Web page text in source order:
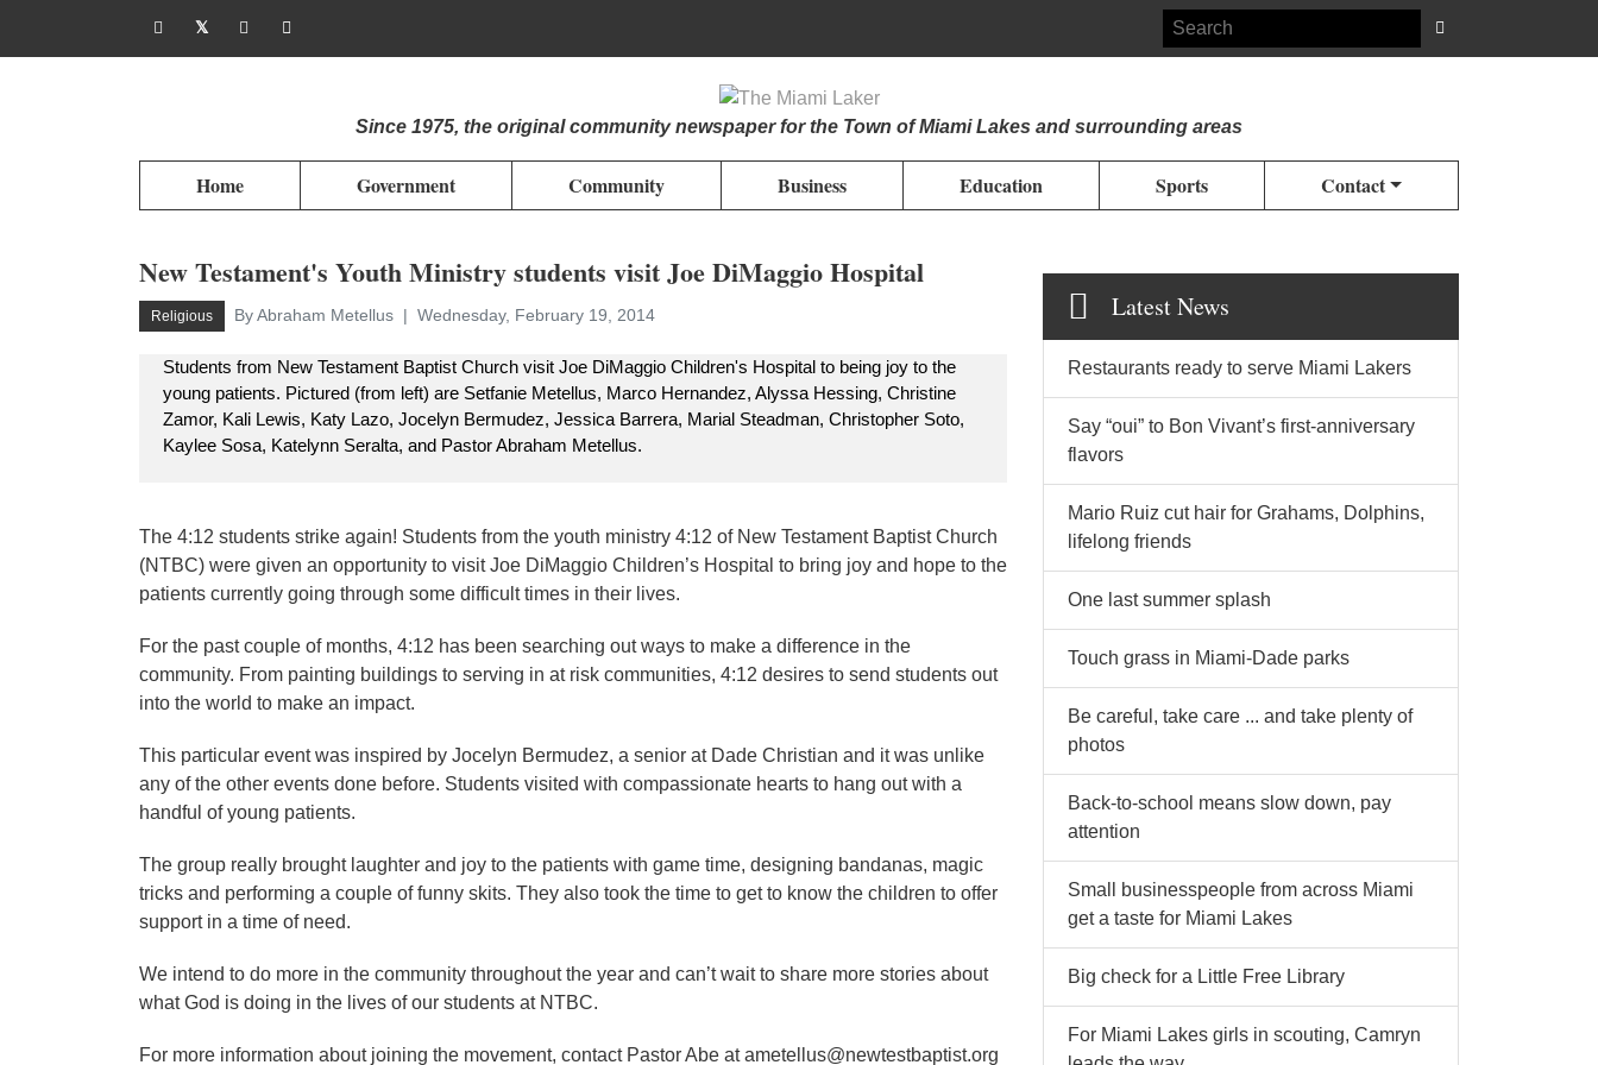
Since 1975, the original community newspaper for the Town of Miami Lakes and surrounding areas
Home Government Community Business Education Sports Contact
New Testament's Youth Ministry students visit Joe DiMaggio Hospital
Religious By Abraham Metellus Wednesday, February 19, 2014
Students from New Testament Baptist Church visit Joe DiMaggio Children's Hospital to being joy to the
young patients. Pictured (from left) are Setfanie Metellus, Marco Hernandez, Alyssa Hessing, Christine
Zamor, Kali Lewis, Katy Lazo, Jocelyn Bermudez, Jessica Barrera, Marial Steadman, Christopher Soto,
Kaylee Sosa, Katelynn Seralta, and Pastor Abraham Metellus.
The 4:12 students strike again! Students from the youth ministry 4:12 of New Testament Baptist Church
(NTBC) were given an opportunity to visit Joe DiMaggio Children’s Hospital to bring joy and hope to the
patients currently going through some difficult times in their lives.
For the past couple of months, 4:12 has been searching out ways to make a difference in the
community. From painting buildings to serving in at risk communities, 4:12 desires to send students out
into the world to make an impact.
This particular event was inspired by Jocelyn Bermudez, a senior at Dade Christian and it was unlike
any of the other events done before. Students visited with compassionate hearts to hang out with a
handful of young patients.
The group really brought laughter and joy to the patients with game time, designing bandanas, magic
tricks and performing a couple of funny skits. They also took the time to get to know the children to offer
support in a time of need.
We intend to do more in the community throughout the year and can’t wait to share more stories about
what God is doing in the lives of our students at NTBC.
For more information about joining the movement, contact Pastor Abe at ametellus@newtestbaptist.org
Latest News
Restaurants ready to serve Miami Lakers
Say “oui” to Bon Vivant’s first-anniversary
flavors
Mario Ruiz cut hair for Grahams, Dolphins,
lifelong friends
One last summer splash
Touch grass in Miami-Dade parks
Be careful, take care ... and take plenty of
photos
Back-to-school means slow down, pay
attention
Small businesspeople from across Miami
get a taste for Miami Lakes
Big check for a Little Free Library
For Miami Lakes girls in scouting, Camryn